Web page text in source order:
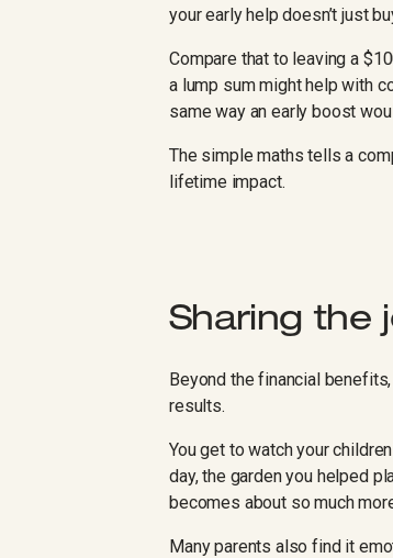
your early help doesn’t just
Compare that to leaving a
a lump sum might help with
same way an early boost
The simple maths tells a
lifetime impact.
Sharing the
Beyond the financial
results.
You get to watch your
day, the garden you helped
becomes about so much
Many parents also find it